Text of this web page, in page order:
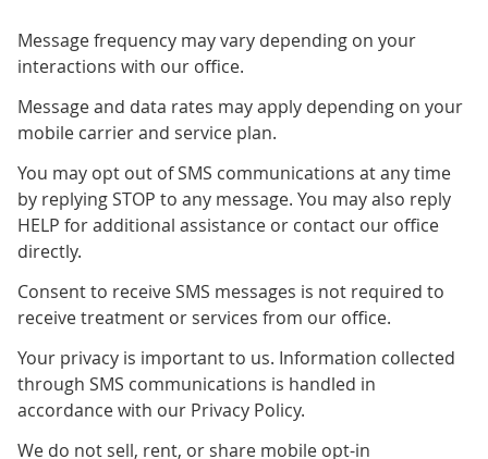
Message frequency may vary depending on your
interactions with our office.
Message and data rates may apply depending on your
mobile carrier and service plan.
You may opt out of SMS communications at any time
by replying STOP to any message. You may also reply
HELP for additional assistance or contact our office
directly.
Consent to receive SMS messages is not required to
receive treatment or services from our office.
Your privacy is important to us. Information collected
through SMS communications is handled in
accordance with our Privacy Policy.
We do not sell, rent, or share mobile opt-in